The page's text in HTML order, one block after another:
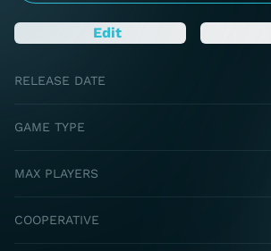
Edit
RELEASE DATE
GAME TYPE
MAX PLAYERS
COOPERATIVE